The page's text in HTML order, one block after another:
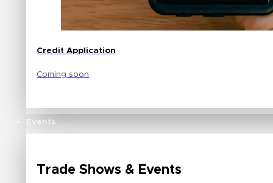
Credit Application
Coming soon
Events
Trade Shows & Events